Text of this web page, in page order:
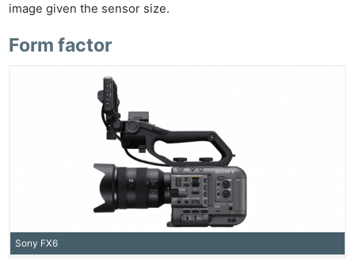
image given the sensor size.
Form factor
Sony FX6